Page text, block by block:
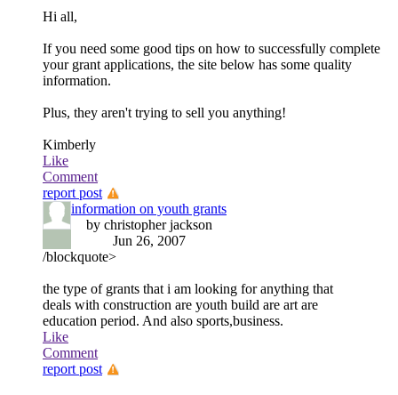
Hi all,
If you need some good tips on how to successfully complete
your grant applications, the site below has some quality
information.
Plus, they aren't trying to sell you anything!
Kimberly
Like
Comment
report post
information on youth grants
by christopher jackson
Jun 26, 2007
/blockquote>
the type of grants that i am looking for anything that
deals with construction are youth build are art are
education period. And also sports,business.
Like
Comment
report post